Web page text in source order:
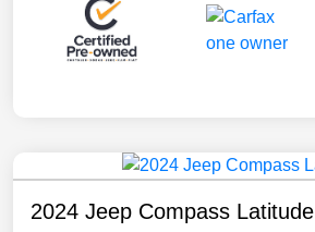
2024 Jeep Compass Latitude